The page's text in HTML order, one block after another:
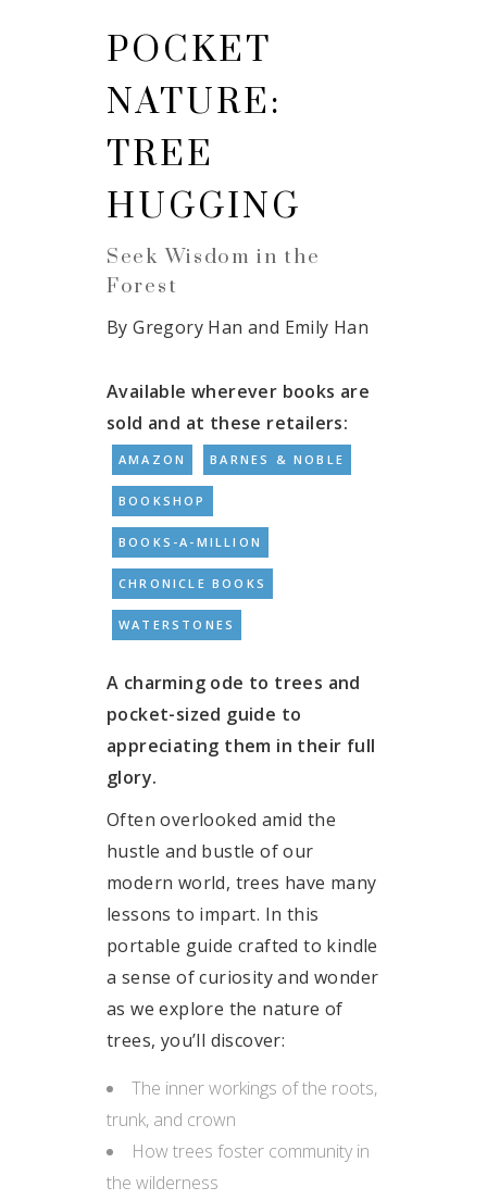
POCKET
NATURE:
TREE
HUGGING
Seek Wisdom in the
Forest
By Gregory Han and Emily Han
Available wherever books are
sold and at these retailers:
AMAZON BARNES & NOBLE
BOOKSHOP
BOOKS-A-MILLION
CHRONICLE BOOKS
WATERSTONES
A charming ode to trees and
pocket-sized guide to
appreciating them in their full
glory.
Often overlooked amid the
hustle and bustle of our
modern world, trees have many
lessons to impart. In this
portable guide crafted to kindle
a sense of curiosity and wonder
as we explore the nature of
trees, you’ll discover:
The inner workings of the roots,
trunk, and crown
How trees foster community in
the wilderness